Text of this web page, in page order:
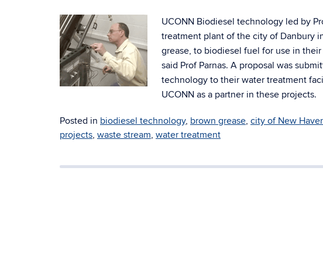
UCONN Biodiesel technology led by
treatment plant of the city of Danbury
grease, to biodiesel fuel for use in
said Prof Parnas. A proposal was
technology to their water treatment
UCONN as a partner in these projects.
Posted in biodiesel technology, brown grease, city of New
projects, waste stream, water treatment